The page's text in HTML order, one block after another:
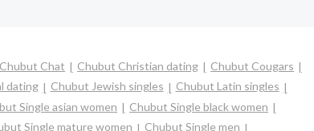
Chubut Chat Chubut Christian dating
Chubut Cougars
dating Chubut Jewish singles
Chubut Latin singles
Single asian women
Chubut Single black women
Single mature women
Chubut Single men